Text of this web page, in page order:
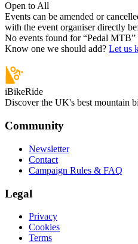
Open to All
Events can be amended or
with the event organiser directly
No events found for “Pedal MTB”
Know one we should add? Let us
iBikeRide
Discover the UK's best mountain
Community
Newsletter
Contact
Campaign Rules & FAQ
Legal
Privacy
Cookies
Terms